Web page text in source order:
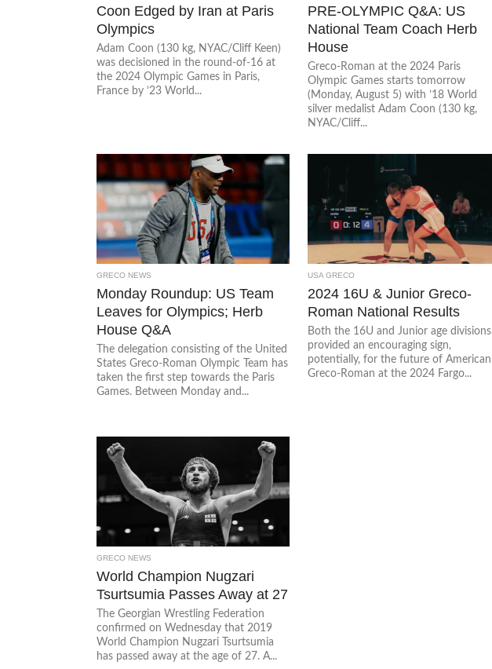
Coon Edged by Iran at Paris
Olympics
Adam Coon (130 kg, NYAC/Cliff Keen)
was decisioned in the round-of-16 at
the 2024 Olympic Games in Paris,
France by ’23 World...
PRE-OLYMPIC Q&A: US
National Team Coach Herb
House
Greco-Roman at the 2024 Paris
Olympic Games starts tomorrow
(Monday, August 5) with ’18 World
silver medalist Adam Coon (130 kg,
NYAC/Cliff...
GRECO NEWS
Monday Roundup: US Team
Leaves for Olympics; Herb
House Q&A
The delegation consisting of the United
States Greco-Roman Olympic Team has
taken the first step towards the Paris
Games. Between Monday and...
USA GRECO
2024 16U & Junior Greco-
Roman National Results
Both the 16U and Junior age divisions
provided an encouraging sign,
potentially, for the future of American
Greco-Roman at the 2024 Fargo...
GRECO NEWS
World Champion Nugzari
Tsurtsumia Passes Away at 27
The Georgian Wrestling Federation
confirmed on Wednesday that 2019
World Champion Nugzari Tsurtsumia
has passed away at the age of 27. A...